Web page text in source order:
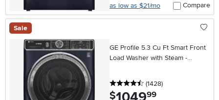
as low as $21/mo
Compare
Sale
GE Profile 5.3 Cu Ft Smart Front
Load Washer with Steam -
4.5 stars
(1428reviews
)
$ .99